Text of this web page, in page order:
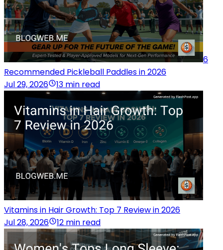
6
Recommended Pickleball Paddles in 2026
Jul 29, 2026
13 min read
Vitamins in Hair Growth: Top 7 Review in 2026
Jul 28, 2026
12 min read